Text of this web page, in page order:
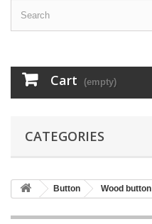
Cart (empty)
CATEGORIES
Button Wood button